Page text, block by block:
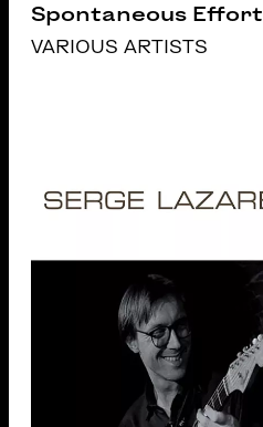
Spontaneous Effort
VARIOUS ARTISTS